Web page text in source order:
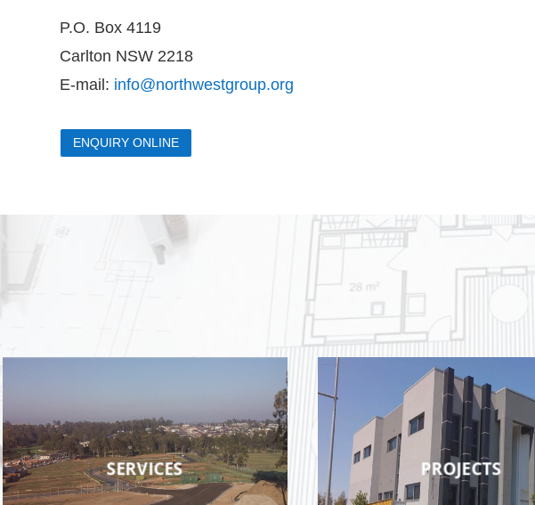
P.O. Box 4119
Carlton NSW 2218
E-mail: info@northwestgroup.org
ENQUIRY ONLINE
SERVICES PROJECTS